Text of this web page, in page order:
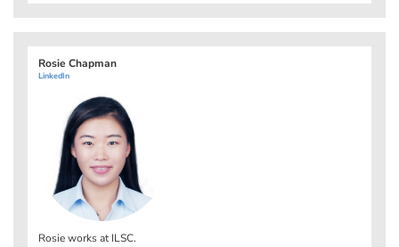
Rosie Chapman
LinkedIn
Rosie works atILSC.